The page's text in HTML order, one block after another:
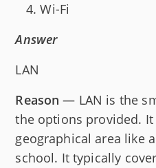
Wi-Fi
Answer
LAN
Reason — LAN is the
the options provided. It
geographical area like
school. It typically